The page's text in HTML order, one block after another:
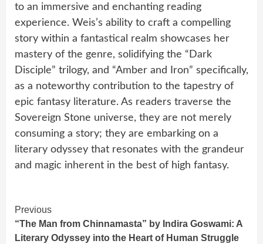
to an immersive and enchanting reading
experience. Weis’s ability to craft a compelling
story within a fantastical realm showcases her
mastery of the genre, solidifying the “Dark
Disciple” trilogy, and “Amber and Iron” specifically,
as a noteworthy contribution to the tapestry of
epic fantasy literature. As readers traverse the
Sovereign Stone universe, they are not merely
consuming a story; they are embarking on a
literary odyssey that resonates with the grandeur
and magic inherent in the best of high fantasy.
Continue
Reading
Previous
“The Man from Chinnamasta” by Indira Goswami: A
Literary Odyssey into the Heart of Human Struggle